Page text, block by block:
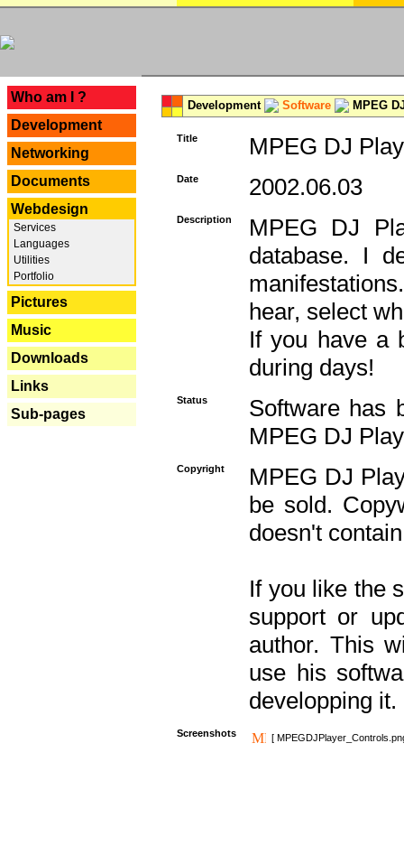
Who am I ?
Development
Networking
Documents
Webdesign
Services
Languages
Utilities
Portfolio
Pictures
Music
Downloads
Links
Sub-pages
Development Software MPEG
Title MPEG DJ
Date 2002.06.03
Description
MPEG DJ
database. I
hear, select
If you have a
during days!
Status
Software has
MPEG DJ
Copyright
MPEG DJ
be sold.
doesn't
If you like the
support or
author. This
use his
developping it.
Screenshots [